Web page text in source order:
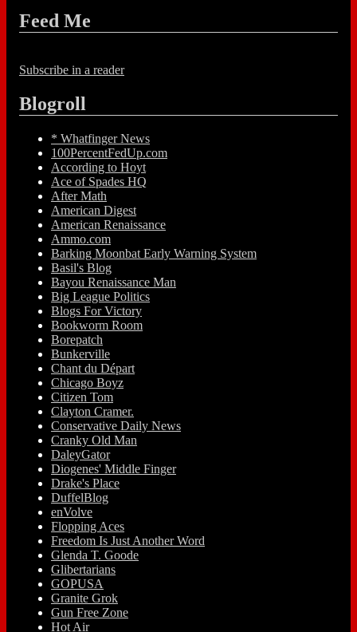
Feed Me
Subscribe in a reader
Blogroll
* Whatfinger News
100PercentFedUp.com
According to Hoyt
Ace of Spades HQ
After Math
American Digest
American Renaissance
Ammo.com
Barking Moonbat Early Warning System
Basil's Blog
Bayou Renaissance Man
Big League Politics
Blogs For Victory
Bookworm Room
Borepatch
Bunkerville
Chant du Départ
Chicago Boyz
Citizen Tom
Clayton Cramer.
Conservative Daily News
Cranky Old Man
DaleyGator
Diogenes' Middle Finger
Drake's Place
DuffelBlog
enVolve
Flopping Aces
Freedom Is Just Another Word
Glenda T. Goode
Glibertarians
GOPUSA
Granite Grok
Gun Free Zone
Hot Air